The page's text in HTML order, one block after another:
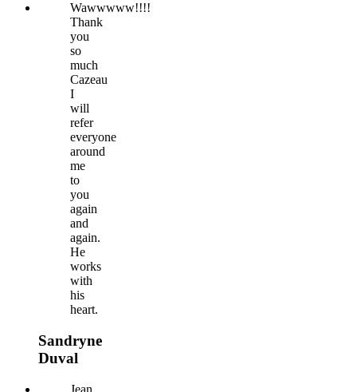
Wawwwww!!!!
Thank
you
so
much
Cazeau
I
will
refer
everyone
around
me
to
you
again
and
again.
He
works
with
his
heart.
Sandryne
Duval
Jean